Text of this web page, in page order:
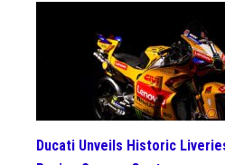
Ducati Unveils Historic